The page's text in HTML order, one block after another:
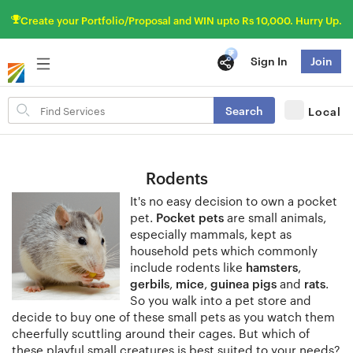
Create your Portfolio/Proposal and WIN upto Rs 10,000. Hurry Up.
Search
for
items
Search Local
Sign In Join
Rodents
It's no easy decision to own a pocket
pet. Pocket petsare small animals,
especially mammals, kept as
household pets which commonly
include rodents like hamsters,
gerbils, mice, guinea pigsand rats.
So you walk into a pet store and
decide to buy one of these small pets as you watch them
cheerfully scuttling around their cages. But which of
these playful small creatures is best suited to your needs?